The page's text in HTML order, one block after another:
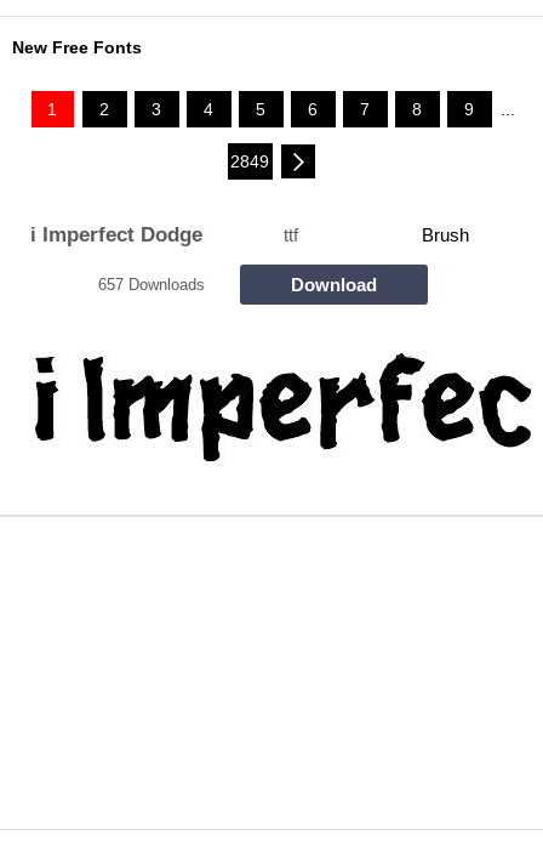
New Free Fonts
1 2 3 4 5 6 7 8 9 ...
2849
i Imperfect Dodge ttf Brush
657 Downloads Download